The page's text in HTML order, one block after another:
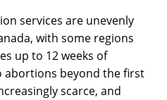
services are unevenly
with some regions
up to 12 weeks of
abortions beyond the first
scarce, and